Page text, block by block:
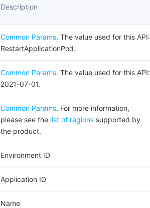
Description
Common Params. The value used for this API:
RestartApplicationPod.
Common Params. The value used for this API:
2021-07-01.
Common Params. For more information,
please see the list of regions supported by
the product.
Environment ID
Application ID
Name